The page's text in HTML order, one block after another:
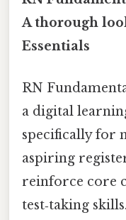
A thorough
Essentials
RN
a digital
specifically for
aspiring
reinforce core
test‑taking